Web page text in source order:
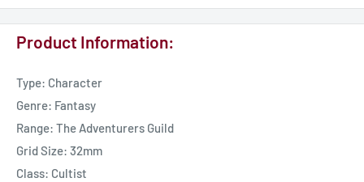
Product Information:
Type: Character
Genre: Fantasy
Range: The Adventurers Guild
Grid Size: 32mm
Class: Cultist